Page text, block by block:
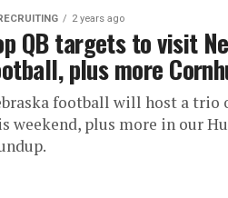
2 years ago
QB targets to visit
plus more
football will host a trio
weekend, plus more in our